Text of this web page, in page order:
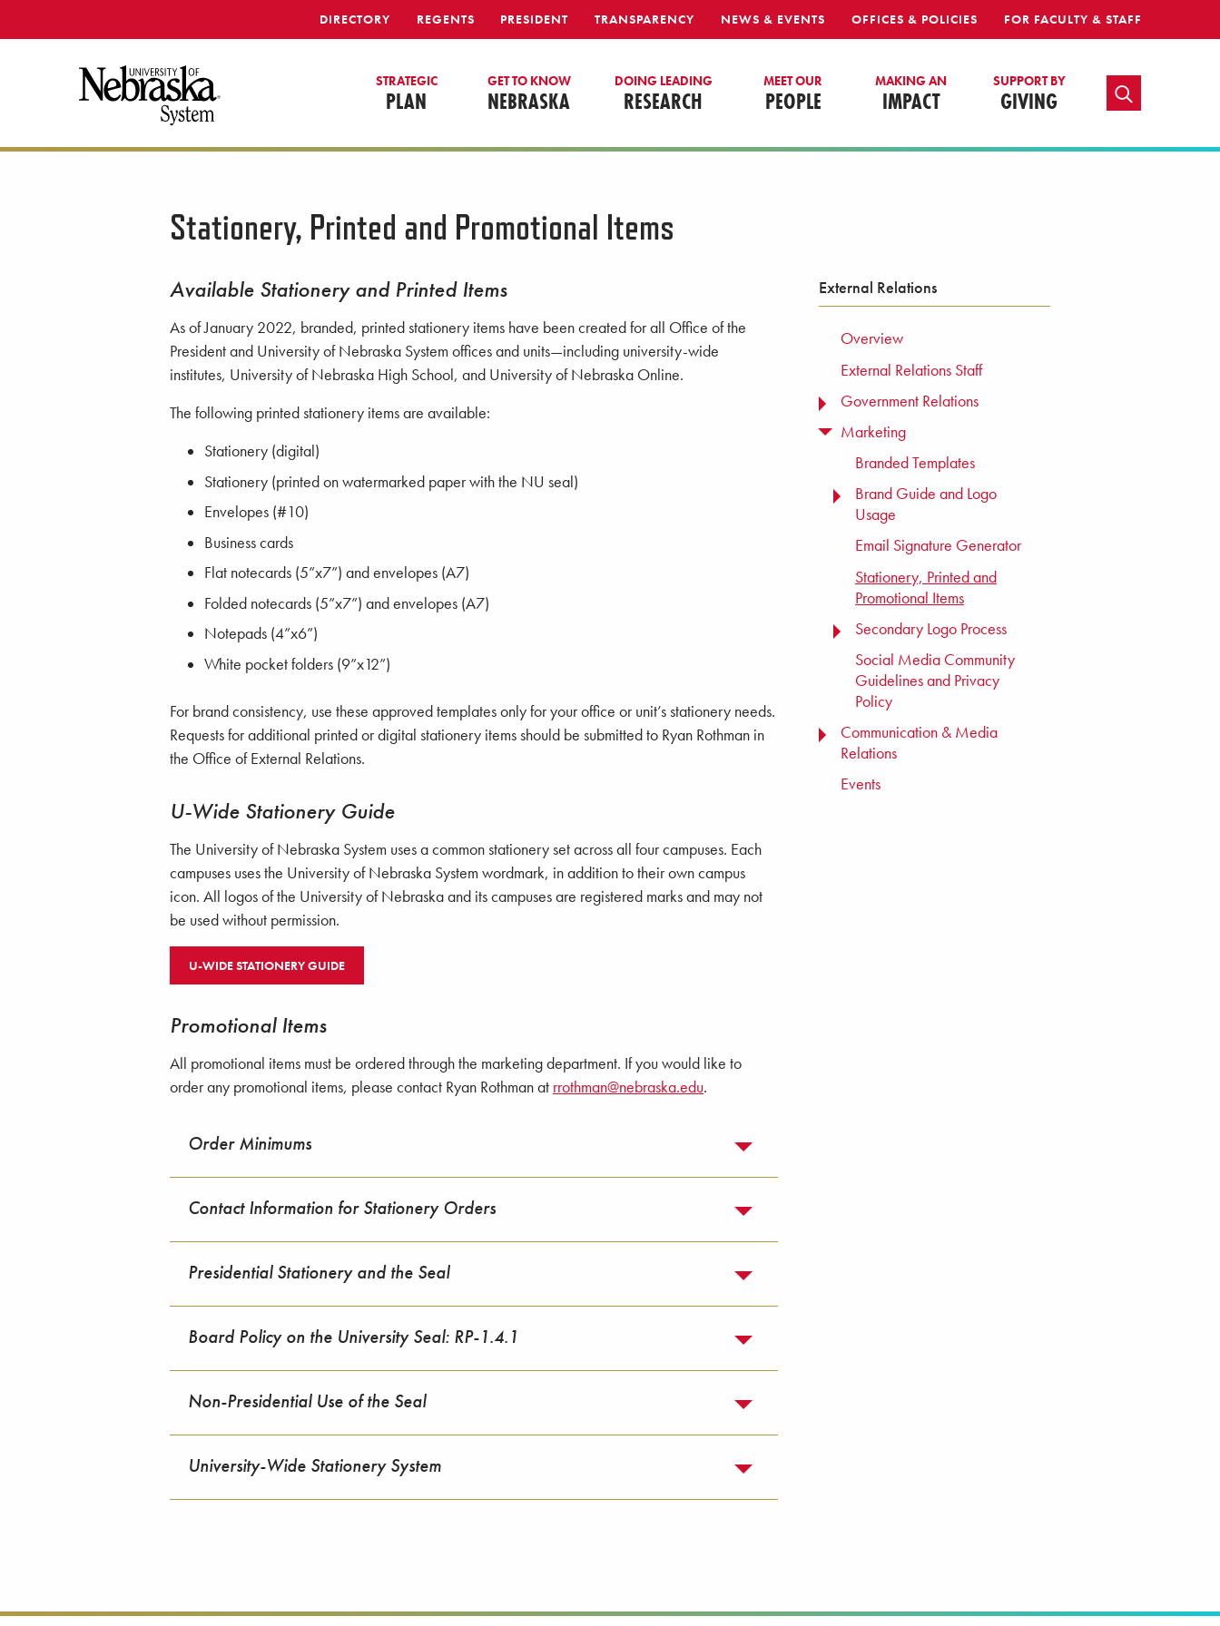
DIRECTORY REGENTS PRESIDENT TRANSPARENCY NEWS & EVENTS OFFICES & POLICIES FOR FACULTY & STAFF
STRATEGIC
PLAN
GET TO KNOW
NEBRASKA
DOING LEADING
RESEARCH
MEET OUR
PEOPLE
MAKING AN
IMPACT
SUPPORT BY
GIVING TOGGLE SEARCH
Stationery, Printed and Promotional Items
Available Stationery and Printed Items
As of January 2022, branded, printed stationery items have been created for all Office of the
President and University of Nebraska System offices and units—including university-wide
institutes, University of Nebraska High School, and University of Nebraska Online.
The following printed stationery items are available:
Stationery (digital)
Stationery (printed on watermarked paper with the NU seal)
Envelopes (#10)
Business cards
Flat notecards (5”x7”) and envelopes (A7)
Folded notecards (5”x7”) and envelopes (A7)
Notepads (4”x6”)
White pocket folders (9”x12”)
For brand consistency, use these approved templates only for your office or unit’s stationery needs.
Requests for additional printed or digital stationery items should be submitted to Ryan Rothman in
the Office of External Relations.
U-Wide Stationery Guide
The University of Nebraska System uses a common stationery set across all four campuses. Each
campuses uses the University of Nebraska System wordmark, in addition to their own campus
icon. All logos of the University of Nebraska and its campuses are registered marks and may not
be used without permission.
U-WIDE STATIONERY GUIDE
Promotional Items
All promotional items must be ordered through the marketing department. If you would like to
order any promotional items, please contact Ryan Rothman at rrothman@nebraska.edu.
Order Minimums
Contact Information for Stationery Orders
Presidential Stationery and the Seal
Board Policy on the University Seal: RP-1.4.1
Non-Presidential Use of the Seal
University-Wide Stationery System
External Relations
Overview
External Relations Staff
Government Relations
TOGGLE MENU
Marketing
TOGGLE MENU
Branded Templates
Brand Guide and Logo
Usage
TOGGLE MENU
Email Signature Generator
Stationery, Printed and
Promotional Items
Secondary Logo Process
TOGGLE MENU
Social Media Community
Guidelines and Privacy
Policy
Communication & Media
Relations
TOGGLE MENU
Events